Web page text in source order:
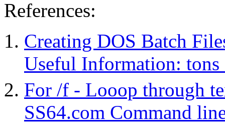
References:
Creating DOS Batch
Useful Information:
For /f - Looop through
SS64.com Command